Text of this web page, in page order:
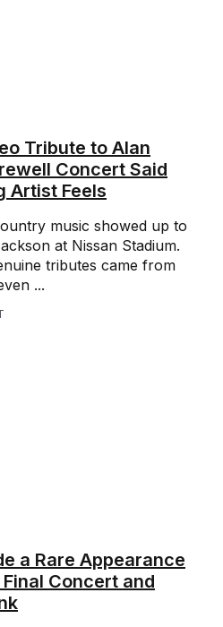
Tribute to Alan
Concert Said
Artist Feels
music showed up to
at Nissan Stadium.
tributes came from
...
a Rare Appearance
Concert and